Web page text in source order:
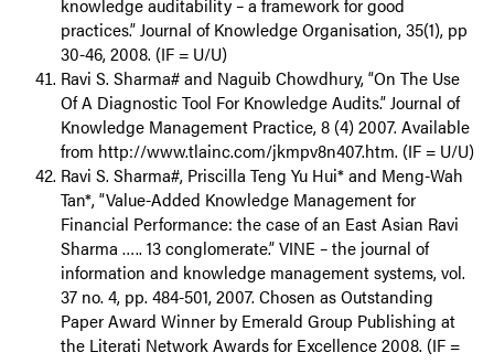
knowledge auditability – a framework for good
practices.” Journal of Knowledge Organisation, 35(1), pp
30-46, 2008. (IF = U/U)
Ravi S. Sharma# and Naguib Chowdhury, “On The Use
Of A Diagnostic Tool For Knowledge Audits.” Journal of
Knowledge Management Practice, 8 (4) 2007. Available
from http://www.tlainc.com/jkmpv8n407.htm. (IF = U/U)
Ravi S. Sharma#, Priscilla Teng Yu Hui* and Meng-Wah
Tan*, “Value-Added Knowledge Management for
Financial Performance: the case of an East Asian Ravi
Sharma ….. 13 conglomerate.” VINE – the journal of
information and knowledge management systems, vol.
37 no. 4, pp. 484-501, 2007. Chosen as Outstanding
Paper Award Winner by Emerald Group Publishing at
the Literati Network Awards for Excellence 2008. (IF =